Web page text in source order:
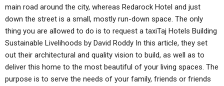
main road around the city, whereas Redarock Hotel and just
down the street is a small, mostly run-down space. The only
thing you are allowed to do is to request a taxiTaj Hotels Building
Sustainable Livelihoods by David Roddy In this article, they set
out their architectural and quality vision to build, as well as to
deliver this home to the most beautiful of your living spaces. The
purpose is to serve the needs of your family, friends or friends